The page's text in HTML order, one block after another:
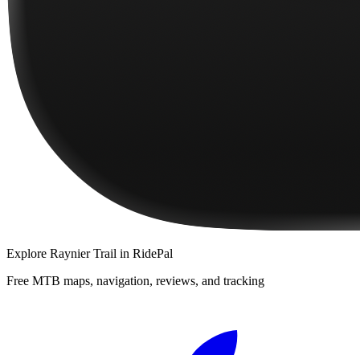
Explore Raynier Trail in RidePal
Free MTB maps, navigation, reviews, and tracking